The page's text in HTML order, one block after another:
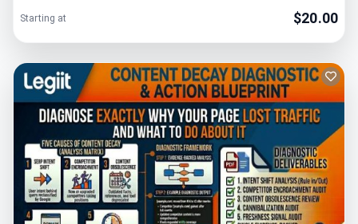
Starting at $20.00